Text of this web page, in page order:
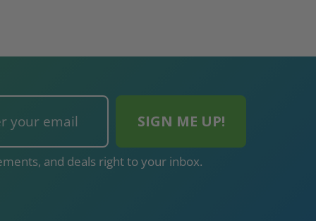
and deals right to your inbox.